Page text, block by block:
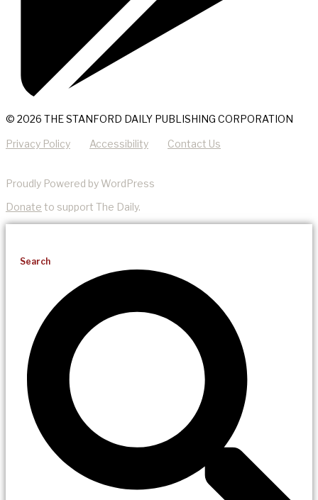
© 2026 THE STANFORD DAILY PUBLISHING CORPORATION
Privacy Policy Accessibility Contact Us
Proudly Powered by WordPress
Donate to support The Daily.
Search